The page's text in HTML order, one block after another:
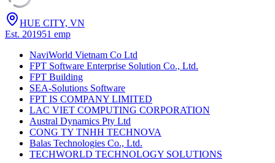
HUE CITY, VN
Est. 201951 emp
NaviWorld Vietnam Co Ltd
FPT Software Enterprise Solution Co., Ltd.
FPT Building
SEA-Solutions Software
FPT IS COMPANY LIMITED
LAC VIET COMPUTING CORPORATION
Austral Dynamics Pty Ltd
CONG TY TNHH TECHNOVA
Balas Technologies Co., Ltd.
TECHWORLD TECHNOLOGY SOLUTIONS